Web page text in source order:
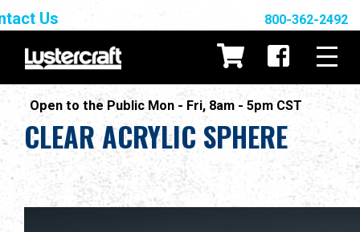
Open to the Public Mon - Fri, 8am - 5pm CST
Us 800-362-2492
CLEAR ACRYLIC SPHERE